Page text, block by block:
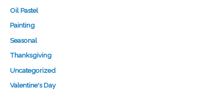
Oil Pastel
Painting
Seasonal
Thanksgiving
Uncategorized
Valentine's Day